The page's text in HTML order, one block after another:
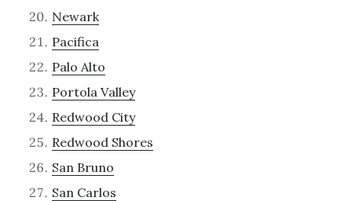
Newark
Pacifica
Palo Alto
Portola Valley
Redwood City
Redwood Shores
San Bruno
San Carlos